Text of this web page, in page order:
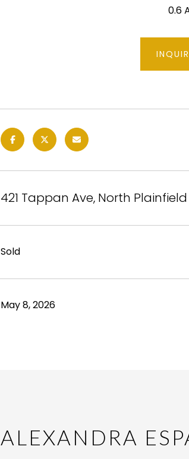
0.6
421 Tappan Ave, North Plainfield
Sold
May 8, 2026
ALEXANDRA